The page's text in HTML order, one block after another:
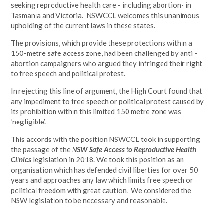
seeking reproductive health care - including abortion- in
Tasmania and Victoria. NSWCCL welcomes this unanimous
upholding of the current laws in these states.
The provisions, which provide these protections within a
150-metre safe access zone, had been challenged by anti -
abortion campaigners who argued they infringed their right
to free speech and political protest.
In rejecting this line of argument, the High Court found that
any impediment to free speech or political protest caused by
its prohibition within this limited 150 metre zone was
‘negligible’.
This accords with the position NSWCCL took in supporting
the passage of theNSW Safe Access to Reproductive Health
Clinics legislation in 2018. We took this position as an
organisation which has defended civil liberties for over 50
years and approaches any law which limits free speech or
political freedom with great caution. We considered the
NSW legislation to be necessary and reasonable.